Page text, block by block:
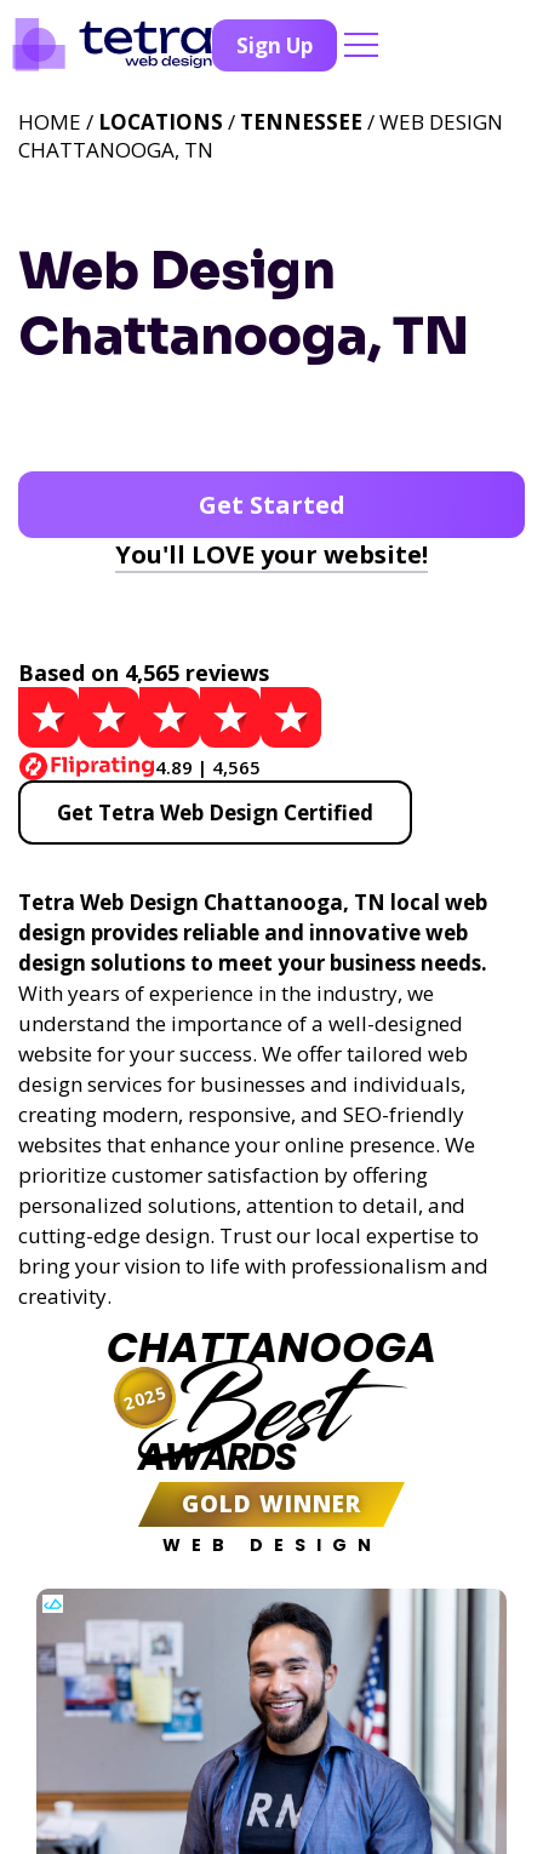
Sign Up
Web Design
Chattanooga, TN
HOME / LOCATIONS / TENNESSEE / WEB DESIGN
CHATTANOOGA, TN
Get Started
You'll LOVE your website!
Based on 4,565 reviews
4.89 | 4,565
Get Tetra Web Design Certified
Tetra Web Design Chattanooga, TN local web
design provides reliable and innovative web
design solutions to meet your business needs.
With years of experience in the industry, we
understand the importance of a well-designed
website for your success. We offer tailored web
design services for businesses and individuals,
creating modern, responsive, and SEO-friendly
websites that enhance your online presence. We
prioritize customer satisfaction by offering
personalized solutions, attention to detail, and
cutting-edge design. Trust our local expertise to
bring your vision to life with professionalism and
creativity.
CHATTANOOGA
Best
AWARDS
GOLD WINNER
WEB DESIGN
2025